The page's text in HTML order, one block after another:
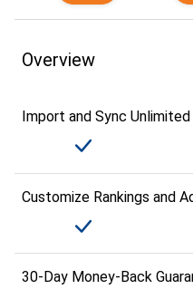
Overview
Import and Sync
Customize Rankings and
30-Day Money-Back